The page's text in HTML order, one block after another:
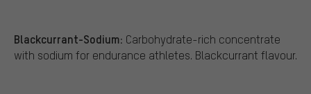
Blackcurrant-Sodium: Carbohydrate-rich concentrate
with sodium for endurance athletes. Blackcurrant flavour.